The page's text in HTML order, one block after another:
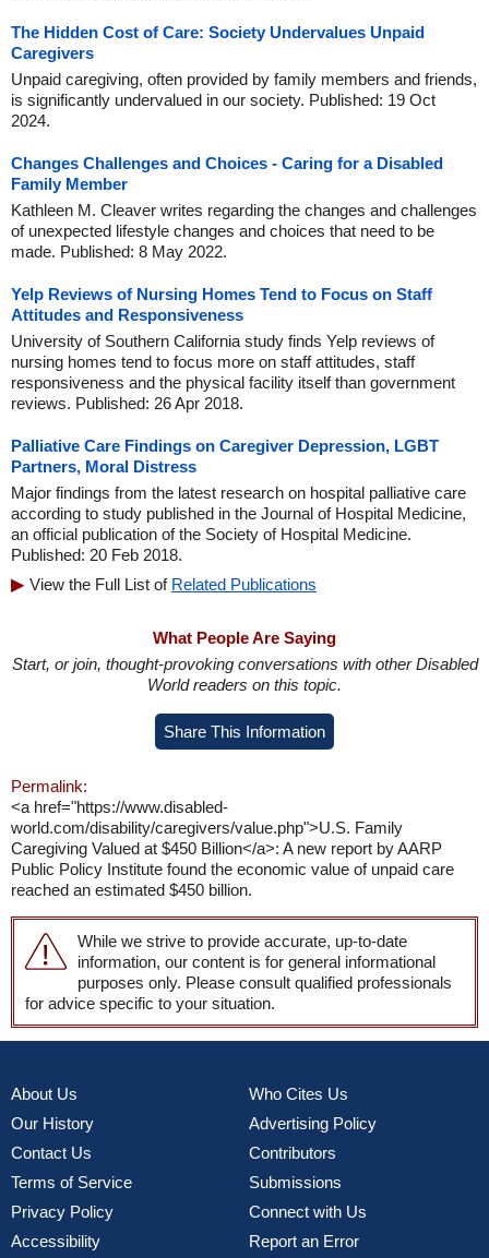
The Hidden Cost of Care: Society Undervalues Unpaid
Caregivers
Unpaid caregiving, often provided by family members and friends,
is significantly undervalued in our society. Published: 19 Oct
2024.
Changes Challenges and Choices - Caring for a Disabled
Family Member
Kathleen M. Cleaver writes regarding the changes and challenges
of unexpected lifestyle changes and choices that need to be
made. Published: 8 May 2022.
Yelp Reviews of Nursing Homes Tend to Focus on Staff
Attitudes and Responsiveness
University of Southern California study finds Yelp reviews of
nursing homes tend to focus more on staff attitudes, staff
responsiveness and the physical facility itself than government
reviews. Published: 26 Apr 2018.
Palliative Care Findings on Caregiver Depression, LGBT
Partners, Moral Distress
Major findings from the latest research on hospital palliative care
according to study published in the Journal of Hospital Medicine,
an official publication of the Society of Hospital Medicine.
Published: 20 Feb 2018.
View the Full List of Related Publications
What People Are Saying
Start, or join, thought-provoking conversations with other Disabled
World readers on this topic.
Share This Information
Permalink:
<a href="https://www.disabled-
world.com/disability/caregivers/value.php">U.S. Family
Caregiving Valued at $450 Billion</a>: A new report by AARP
Public Policy Institute found the economic value of unpaid care
reached an estimated $450 billion.
While we strive to provide accurate, up-to-date
information, our content is for general informational
purposes only. Please consult qualified professionals
for advice specific to your situation.
About Us
Our History
Contact Us
Terms of Service
Privacy Policy
Accessibility
Who Cites Us
Advertising Policy
Contributors
Submissions
Connect with Us
Report an Error